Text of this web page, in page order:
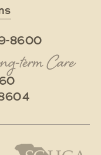
8600
term Care